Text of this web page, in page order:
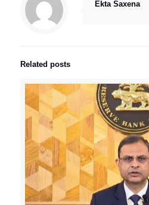
Ekta Saxena
Related posts